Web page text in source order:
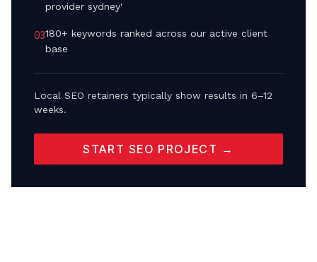
provider sydney'
03180+ keywords ranked across our active client
base
Local SEO retainers typically show results in 6–12
weeks.
START SEO PROJECT →